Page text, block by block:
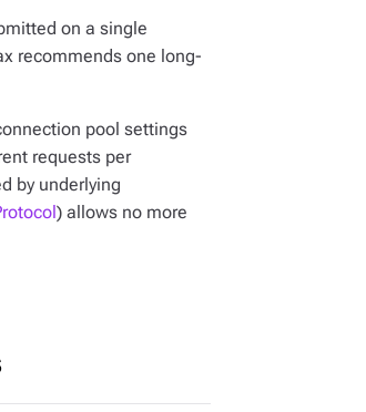
on a single
recommends one long-
pool settings
requests per
by underlying
) allows no more